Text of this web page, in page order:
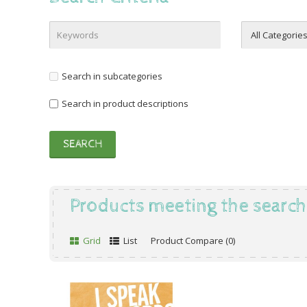
Search in subcategories
Search in product descriptions
Products meeting the
Grid List Product Compare (0)